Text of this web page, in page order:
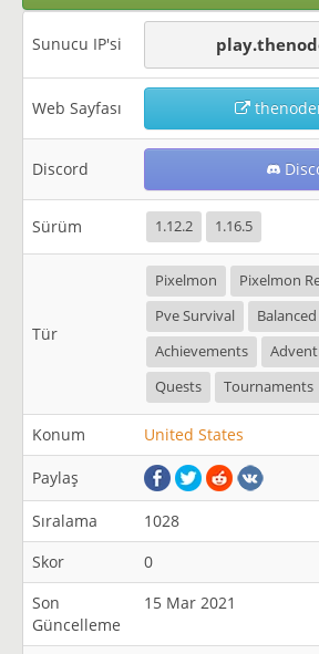
Sunucu IP'si
Web Sayfası
Discord
Sürüm 1.12.2 1.16.5
Tür
Pixelmon Pixelmon
Pve Survival
Achievements
Quests
Tournaments
Konum United States
Paylaş
Sıralama
1028
Skor
0
Son
Güncelleme
15 Mar 2021